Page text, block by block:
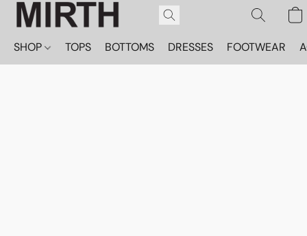
SHOP TOPS BOTTOMS DRESSES FOOTWEAR